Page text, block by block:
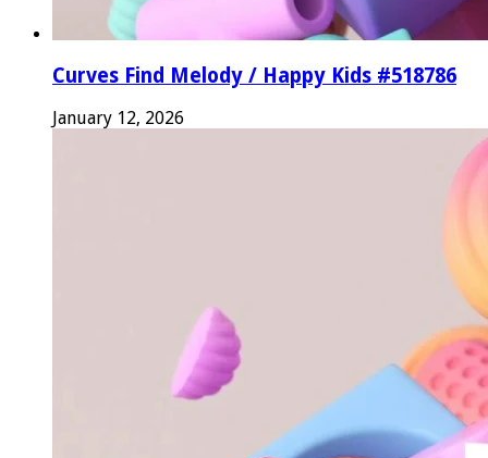
Curves Find Melody / Happy Kids #518786
January 12, 2026